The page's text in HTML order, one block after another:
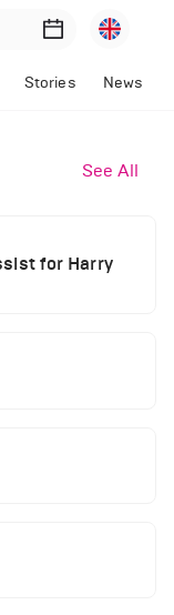
Stories News
See All
for Harry